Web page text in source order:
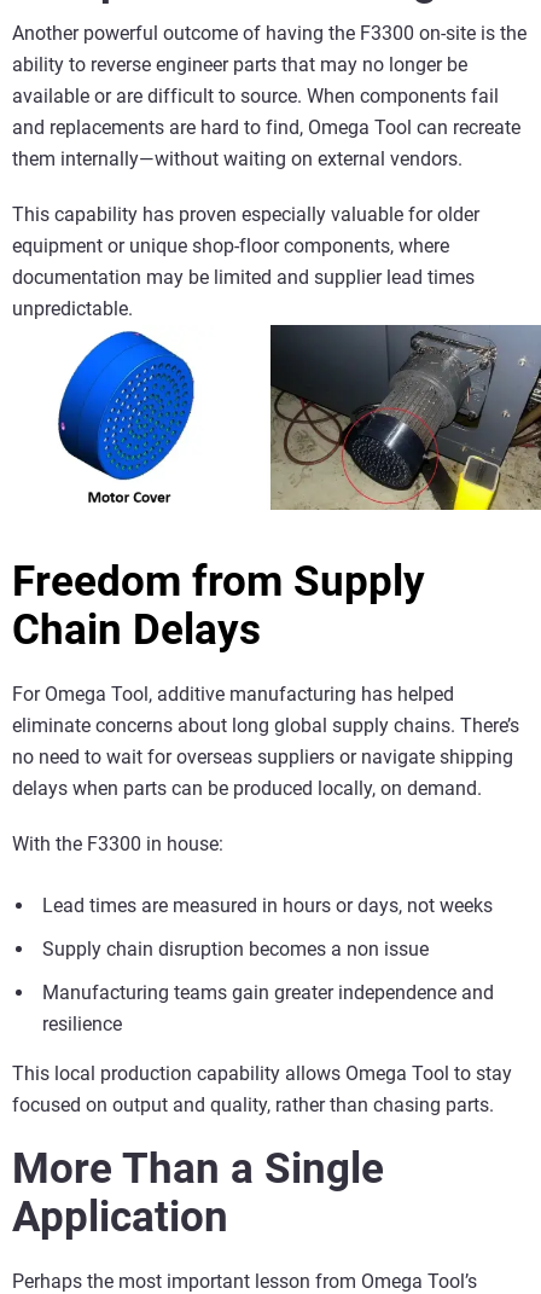
Another powerful outcome of having the F3300 on‑site is the
ability to reverse engineer parts that may no longer be
available or are difficult to source. When components fail
and replacements are hard to find, Omega Tool can recreate
them internally—without waiting on external vendors.
This capability has proven especially valuable for older
equipment or unique shop‑floor components, where
documentation may be limited and supplier lead times
unpredictable.
Freedom from Supply
Chain Delays
For Omega Tool, additive manufacturing has helped
eliminate concerns about long global supply chains. There’s
no need to wait for overseas suppliers or navigate shipping
delays when parts can be produced locally, on demand.
With the F3300 in house:
Lead times are measured in hours or days, not weeks
Supply chain disruption becomes a non issue
Manufacturing teams gain greater independence and
resilience
This local production capability allows Omega Tool to stay
focused on output and quality, rather than chasing parts.
More Than a Single
Application
Perhaps the most important lesson from Omega Tool’s